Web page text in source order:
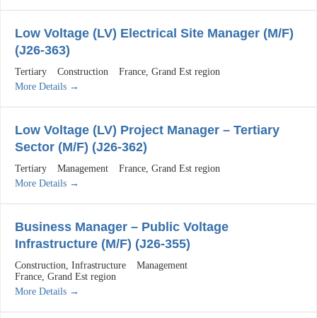
Low Voltage (LV) Electrical Site Manager (M/F)
(J26-363)
Tertiary Construction France Grand Est region
More Details
Low Voltage (LV) Project Manager – Tertiary
Sector (M/F) (J26-362)
Tertiary Management France Grand Est region
More Details
Business Manager – Public Voltage
Infrastructure (M/F) (J26-355)
Construction Infrastructure
Management
France Grand Est region
More Details